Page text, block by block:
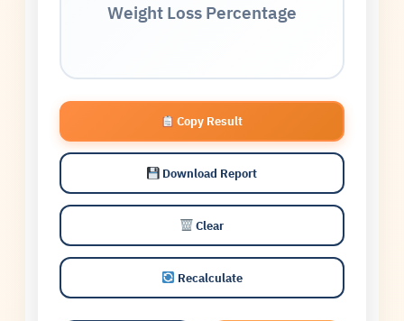
Weight Loss Percentage
Copy Result
Download Report
Clear
Recalculate